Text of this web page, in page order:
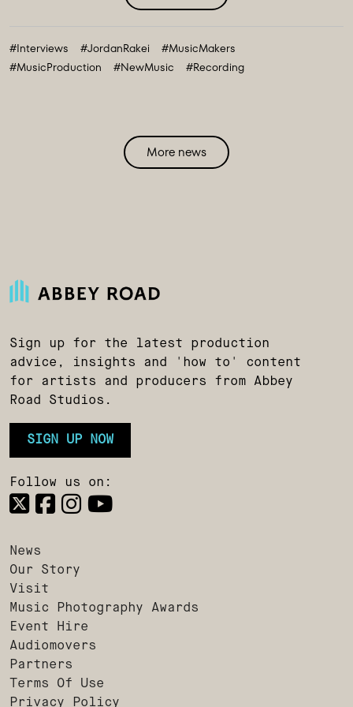
#Interviews #JordanRakei
#MusicMakers
#MusicProduction
#NewMusic #Recording
More news
Sign up for the latest production
advice, insights and 'how to' content
for artists and producers from Abbey
Road Studios.
SIGN UP NOW
Follow us on:
News
Our Story
Visit
Music Photography Awards
Event Hire
Audiomovers
Partners
Terms Of Use
Privacy Policy